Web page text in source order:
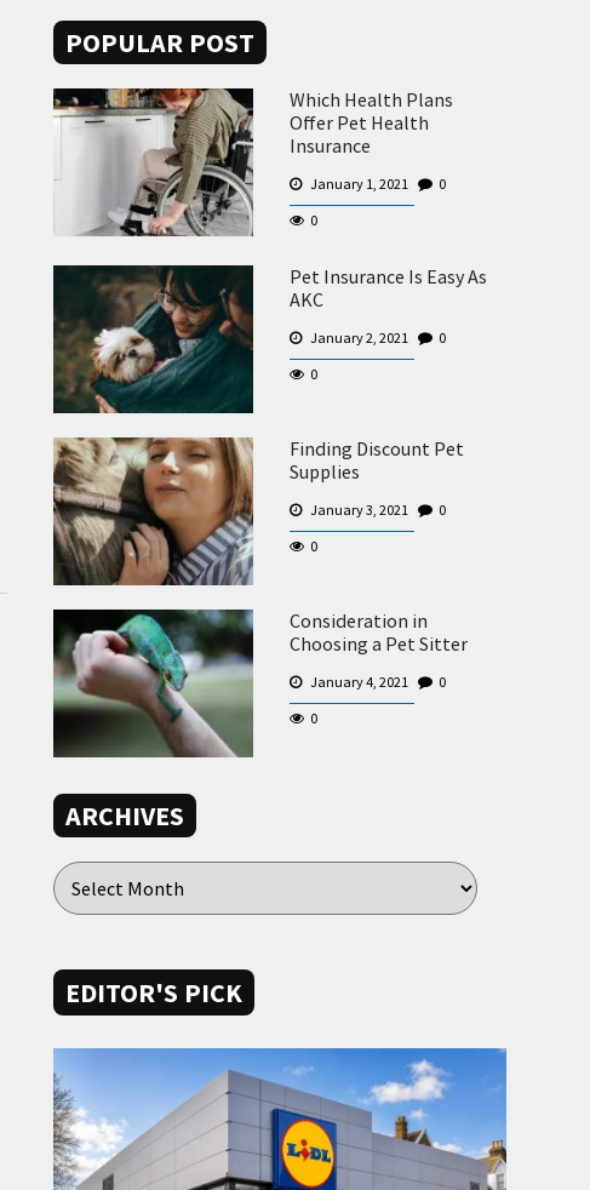
POPULAR POST
Which Health Plans
Offer Pet Health
Insurance
January 1, 2021
0
0
Pet Insurance Is Easy As
AKC
January 2, 2021
0
0
Finding Discount Pet
Supplies
January 3, 2021
0
0
Consideration in
Choosing a Pet Sitter
January 4, 2021
0
0
ARCHIVES
EDITOR'S PICK